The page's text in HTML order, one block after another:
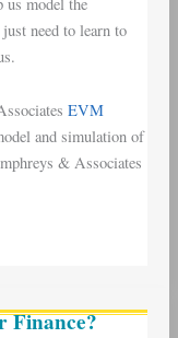
need to learn to
EVM
and simulation of
& Associates
Finance?